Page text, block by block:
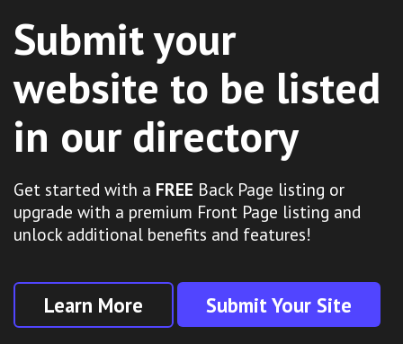
Submit your
website to be listed
in our directory
Get started with a FREE Back Page listing or
upgrade with a premium Front Page listing and
unlock additional benefits and features!
Learn More Submit Your Site